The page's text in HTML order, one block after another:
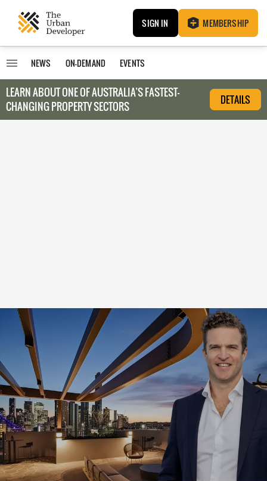
SIGN IN MEMBERSHIP
NEWS ON-DEMAND EVENTS
LEARN ABOUT ONE OF AUSTRALIA’S FASTEST-
CHANGING PROPERTY SECTORS
DETAILS